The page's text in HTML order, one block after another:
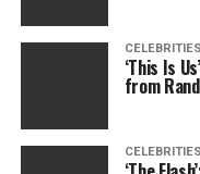
CELEBRITIES
‘This Is
from
CELEBRITIES